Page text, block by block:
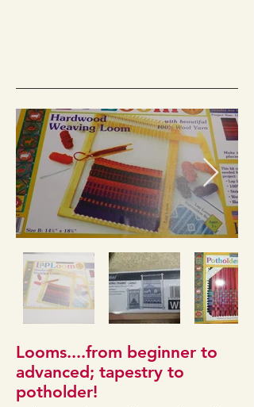
Looms....from beginner to
advanced; tapestry to
potholder!